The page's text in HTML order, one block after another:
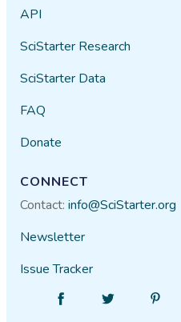
API
SciStarter Research
SciStarter Data
FAQ
Donate
CONNECT
Contact:info@SciStarter.org
Newsletter
Issue Tracker
Follow